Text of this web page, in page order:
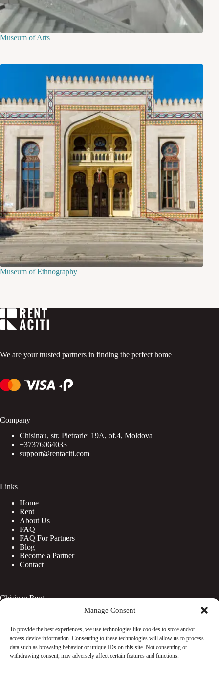
Manage Consent
To provide the best experiences, we use technologies like cookies to store and/or
access device information. Consenting to these technologies will allow us to process
data such as browsing behavior or unique IDs on this site. Not consenting or
withdrawing consent, may adversely affect certain features and functions.
Museum of Arts
Museum of Ethnography
We are your trusted partners in finding the perfect home
Company
Chisinau, str. Pietrariei 19A, of.4, Moldova
+37376064033
support@rentaciti.com
Links
Home
Rent
About Us
FAQ
FAQ For Partners
Blog
Become a Partner
Contact
Chisinau Rent
Rîșcani
Telecentru